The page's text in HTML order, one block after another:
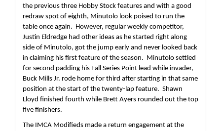
the previous three Hobby Stock features and with a good
redraw spot of eighth, Minutolo look poised to run the
table once again.  However, regular weekly competitor,
Justin Eldredge had other ideas as he started right along
side of Minutolo, got the jump early and never looked back
in claiming his first feature of the season.  Minutolo settled
for second padding his Fall Series Point lead while invader,
Buck Mills Jr. rode home for third after starting in that same
position at the start of the twenty-lap feature.  Shawn
Lloyd finished fourth while Brett Ayers rounded out the top
five finishers.
The IMCA Modifieds made a return engagement at the